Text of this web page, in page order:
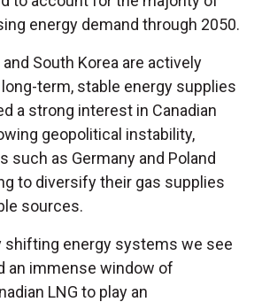
energy demand through 2050.
South Korea are actively
term, stable energy supplies
a strong interest in Canadian
geopolitical instability,
such as Germany and Poland
to diversify their gas supplies
sources.
shifting energy systems we see
an immense window of
LNG to play an